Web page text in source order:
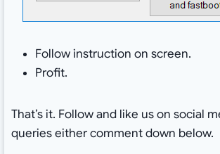
Follow instruction on screen.
Profit.
That’s it. Follow and like us on social
queries either comment down below.